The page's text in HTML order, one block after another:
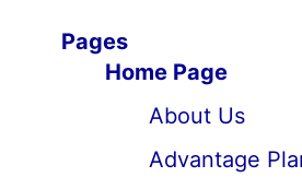
Pages
Home Page
About Us
Advantage